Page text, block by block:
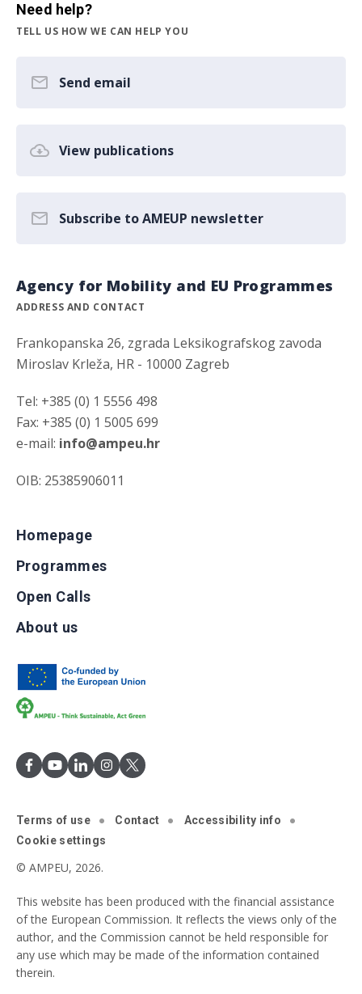
Need help?
TELL US HOW WE CAN HELP YOU
Send email
View publications
Subscribe to AMEUP newsletter
Agency for Mobility and EU Programmes
ADDRESS AND CONTACT
Frankopanska 26, zgrada Leksikografskog zavoda
Miroslav Krleža, HR - 10000 Zagreb
Tel: +385 (0) 1 5556 498
Fax: +385 (0) 1 5005 699
e-mail: info@ampeu.hr
OIB: 25385906011
Homepage
Programmes
Open Calls
About us
Terms of use Contact
Accessibility info
Cookie settings
© AMPEU, 2026.
This website has been produced with the financial assistance
of the European Commission. It reflects the views only of the
author, and the Commission cannot be held responsible for
any use which may be made of the information contained
therein.